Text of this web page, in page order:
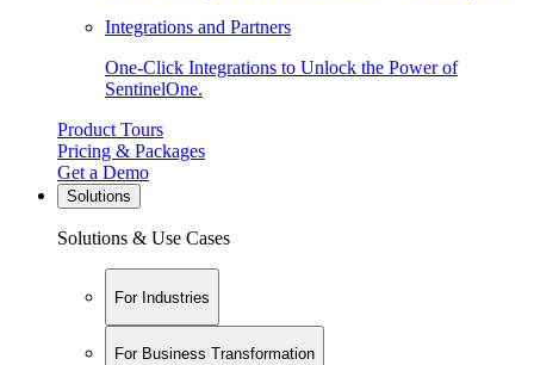
Integrations and Partners
One-Click Integrations to Unlock the Power of
SentinelOne.
Product Tours
Pricing & Packages
Get a Demo
Solutions
Solutions & Use Cases
For Industries
For Business Transformation